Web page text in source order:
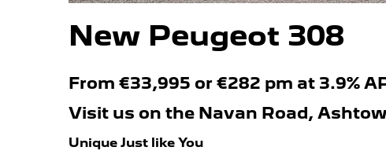
New Peugeot 308
From €33,995 or €282 pm at 3.9%
Visit us on the Navan Road,
Unique Just like You